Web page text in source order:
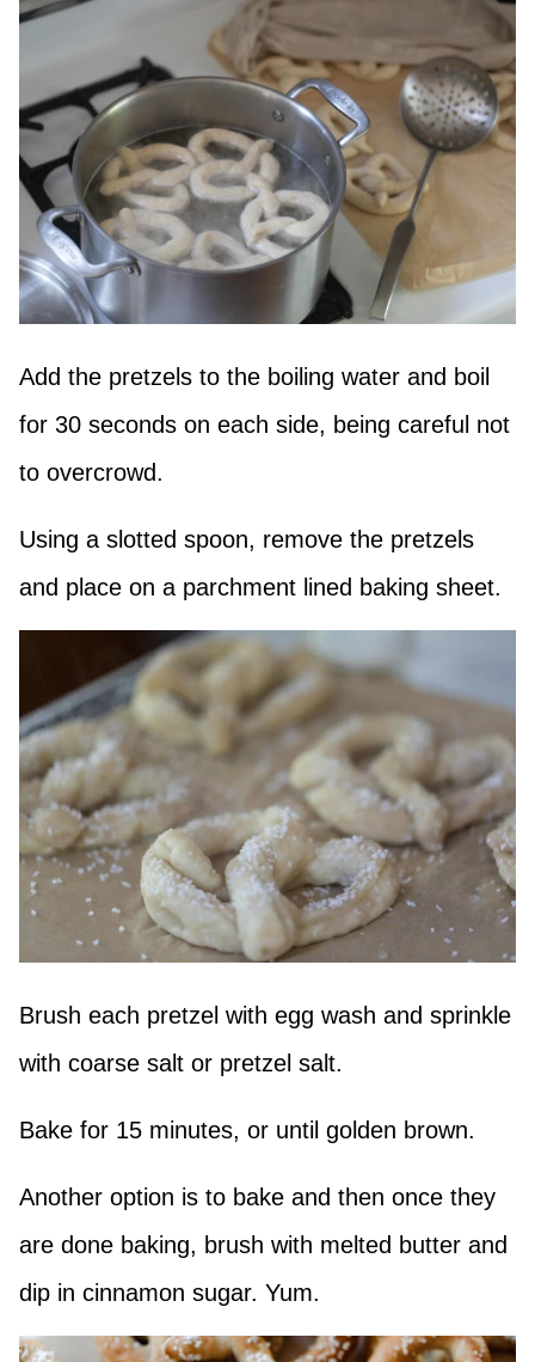
Add the pretzels to the boiling water and boil
for 30 seconds on each side, being careful not
to overcrowd.
Using a slotted spoon, remove the pretzels
and place on a parchment lined baking sheet.
Brush each pretzel with egg wash and sprinkle
with coarse salt or pretzel salt.
Bake for 15 minutes, or until golden brown.
Another option is to bake and then once they
are done baking, brush with melted butter and
dip in cinnamon sugar. Yum.